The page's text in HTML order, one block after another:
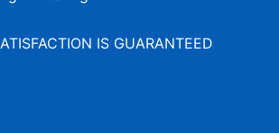
IS GUARANTEED